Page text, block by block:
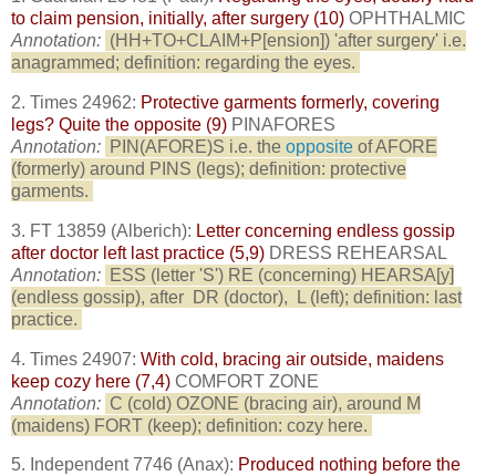
to claim pension, initially, after surgery (10) OPHTHALMIC
Annotation: (HH+TO+CLAIM+P[ension]) 'after surgery' i.e.
anagrammed; definition: regarding the eyes.
2. Times 24962: Protective garments formerly, covering
legs? Quite the opposite (9) PINAFORES
Annotation: PIN(AFORE)S i.e. the opposite of AFORE
(formerly) around PINS (legs); definition: protective
garments.
3. FT 13859 (Alberich): Letter concerning endless gossip
after doctor left last practice (5,9) DRESS REHEARSAL
Annotation: ESS (letter 'S') RE (concerning) HEARSA[y]
(endless gossip), after DR (doctor),
L (left); definition: last
practice.
4. Times 24907: With cold, bracing air outside, maidens
keep cozy here (7,4) COMFORT ZONE
Annotation: C (cold) OZONE (bracing air), around M
(maidens) FORT (keep); definition: cozy here.
5. Independent 7746 (Anax): Produced nothing before the